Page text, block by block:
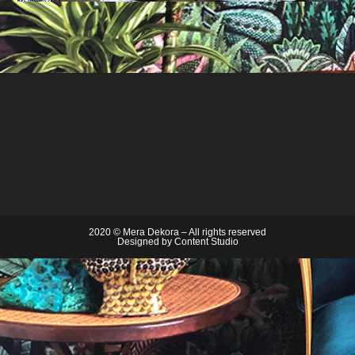
2020 © Mera Dekora – All rights reserved
Designed by Content Studio